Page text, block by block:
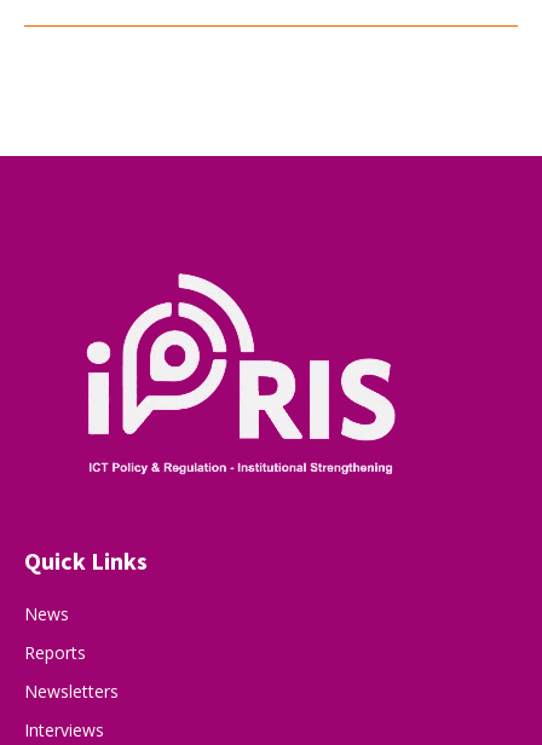
Quick Links
News
Reports
Newsletters
Interviews